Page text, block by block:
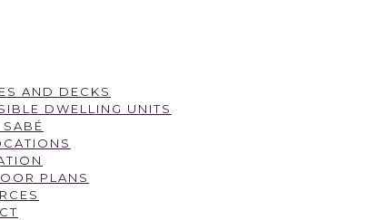
AND DECKS
DWELLING UNITS
PLANS